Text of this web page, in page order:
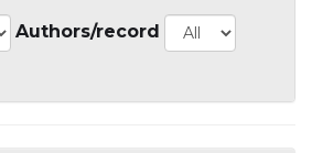
Authors/record